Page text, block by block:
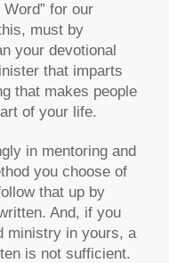
for our
must by
your devotional
that imparts
that makes people
of your life.
in mentoring and
you choose of
that up by
And, if you
ministry in yours, a
is not sufficient.